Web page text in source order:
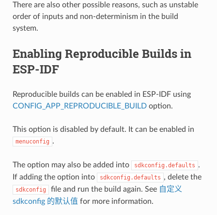
There are also other possible reasons, such as unstable
order of inputs and non-determinism in the build
system.
Enabling Reproducible Builds in
ESP-IDF
Reproducible builds can be enabled in ESP-IDF using
CONFIG_APP_REPRODUCIBLE_BUILDoption.
This option is disabled by default. It can be enabled in
menuconfig .
The option may also be added into sdkconfig.defaults .
If adding the option into
sdkconfig.defaults , delete the
sdkconfig file and run the build again. See 自定义
sdkconfig 的默认值 for more information.